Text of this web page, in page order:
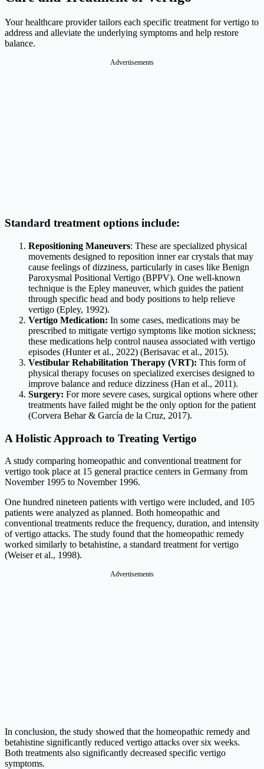
Your healthcare provider tailors each specific treatment for vertigo to
address and alleviate the underlying symptoms and help restore
balance.
Advertisements
Standard treatment options include:
Repositioning Maneuvers: These are specialized physical
movements designed to reposition inner ear crystals that may
cause feelings of dizziness, particularly in cases like Benign
Paroxysmal Positional Vertigo (BPPV). One well-known
technique is the Epley maneuver, which guides the patient
through specific head and body positions to help relieve
vertigo (Epley, 1992).
Vertigo Medication: In some cases, medications may be
prescribed to mitigate vertigo symptoms like motion sickness;
these medications help control nausea associated with vertigo
episodes (Hunter et al., 2022) (Berisavac et al., 2015).
Vestibular Rehabilitation Therapy (VRT): This form of
physical therapy focuses on specialized exercises designed to
improve balance and reduce dizziness (Han et al., 2011).
Surgery: For more severe cases, surgical options where other
treatments have failed might be the only option for the patient
(Corvera Behar & García de la Cruz, 2017).
A Holistic Approach to Treating Vertigo
A study comparing homeopathic and conventional treatment for
vertigo took place at 15 general practice centers in Germany from
November 1995 to November 1996.
One hundred nineteen patients with vertigo were included, and 105
patients were analyzed as planned. Both homeopathic and
conventional treatments reduce the frequency, duration, and intensity
of vertigo attacks. The study found that the homeopathic remedy
worked similarly to betahistine, a standard treatment for vertigo
(Weiser et al., 1998).
Advertisements
In conclusion, the study showed that the homeopathic remedy and
betahistine significantly reduced vertigo attacks over six weeks.
Both treatments also significantly decreased specific vertigo
symptoms.